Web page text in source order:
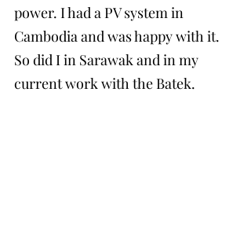
power. I had a PV system in
Cambodia and was happy with it.
So did I in Sarawak and in my
current work with the Batek.